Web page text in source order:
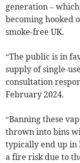
generation –
becoming hooked
smoke-free UK.
“The public is in
supply of single-
consultation
February 2024.
“Banning these
thrown into bins
typically end up in
a fire risk due to